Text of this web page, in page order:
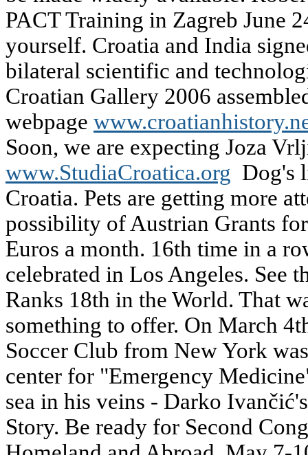
PACT Training in Zagreb June
yourself. Croatia and India
bilateral scientific and
Croatian Gallery 2006
webpage
Soon, we are expecting Joza
www.StudiaCroatica.org Dog's
Croatia. Pets are getting more
possibility of Austrian Grants
Euros a month. 16th time in a
celebrated in Los Angeles. See
Ranks 18th in the World. That
something to offer. On March
Soccer Club from New York
center for "Emergency
sea in his veins - Darko
Story. Be ready for Second